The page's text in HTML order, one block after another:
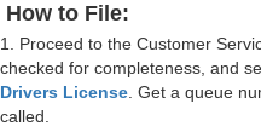
How to File:
1. Proceed to the Customer
checked for completeness, and
Drivers License . Get a queue
called.